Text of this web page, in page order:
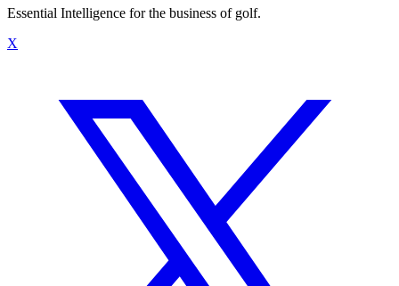
Essential Intelligence for the business of golf.
X